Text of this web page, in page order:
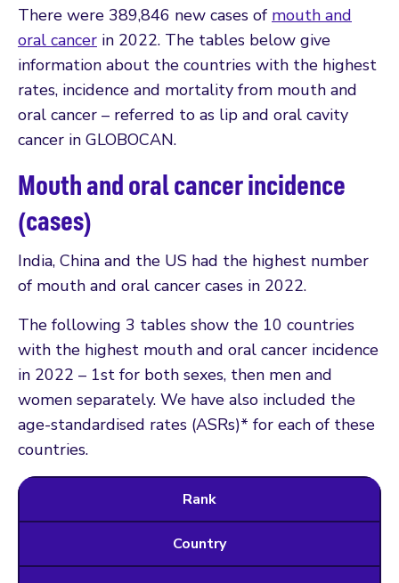
There were 389,846 new cases of mouth and
oral cancer in 2022. The tables below give
information about the countries with the highest
rates, incidence and mortality from mouth and
oral cancer – referred to as lip and oral cavity
cancer in GLOBOCAN.
Mouth and oral cancer incidence
(cases)
India, China and the US had the highest number
of mouth and oral cancer cases in 2022.
The following 3 tables show the 10 countries
with the highest mouth and oral cancer incidence
in 2022 – 1st for both sexes, then men and
women separately. We have also included the
age-standardised rates (ASRs)* for each of these
countries.
Rank
Country